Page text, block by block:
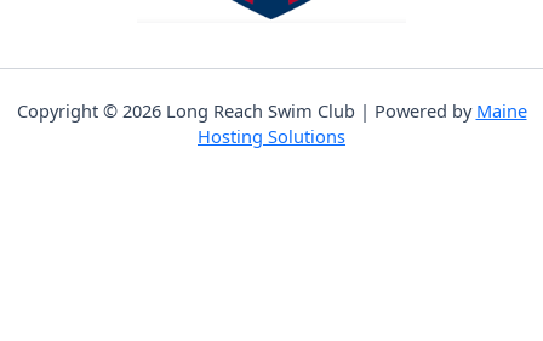
Copyright © 2026 Long Reach Swim Club | Powered by Maine
Hosting Solutions